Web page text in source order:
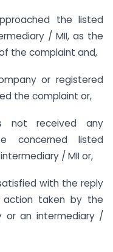
the listed
/ MII, as the
the complaint and,
or registered
the complaint or,
not received any
concerned listed
/ MII or,
with the reply
action taken by the
or an intermediary /